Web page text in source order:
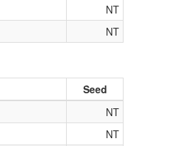
NT
NT
Seed
NT
NT